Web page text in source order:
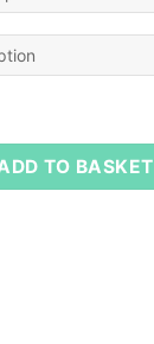
TO BASKET